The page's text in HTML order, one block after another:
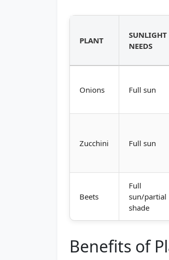
PLANT
SUNLIGHT
NEEDS
Onions Full sun
Zucchini Full sun
Beets
Full
sun/partial
shade
Benefits of